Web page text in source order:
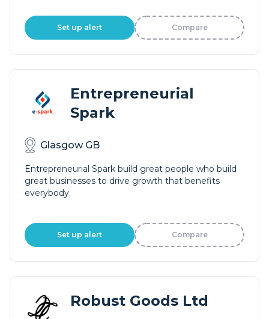
Set up alert Compare
Entrepreneurial
Spark
Glasgow GB
Entrepreneurial Spark build great people who build
great businesses to drive growth that benefits
everybody.
Set up alert Compare
Robust Goods Ltd